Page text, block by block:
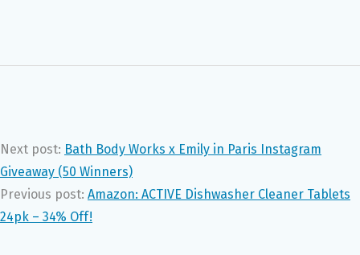
Next post: Bath Body Works x Emily in Paris Instagram
Giveaway (50 Winners)
Previous post: Amazon: ACTIVE Dishwasher Cleaner Tablets
24pk – 34% Off!